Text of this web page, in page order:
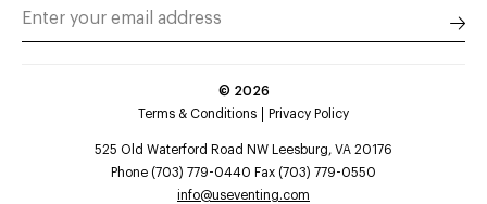
© 2026
Terms & Conditions
Privacy Policy
525 Old Waterford Road NW Leesburg, VA 20176
Phone (703) 779-0440 Fax (703) 779-0550
info@useventing.com